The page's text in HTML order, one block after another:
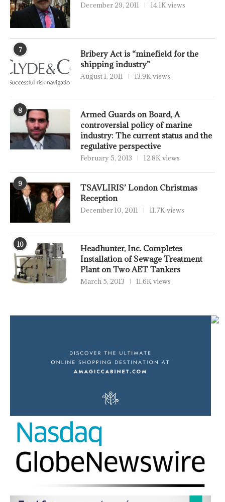
December 29, 2011 14.1K views
7
Bribery Act is “minefield for the
shipping industry”
August 1, 2011 13.9K views
8
Armed Guards on Board, A
controversial policy of marine
industry: The current status and the
regulative perspective
February 5, 2013 12.8K views
9
TSAVLIRIS’ London Christmas
Reception
December 10, 2011 11.7K views
10
Headhunter, Inc. Completes
Installation of Sewage Treatment
Plant on Two AET Tankers
March 5, 2013 11.6K views